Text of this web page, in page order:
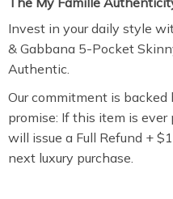
Invest in your daily style
& Gabbana 5-Pocket
Authentic.
Our commitment is backed
promise: If this item is
will issue a Full Refund +
next luxury purchase.